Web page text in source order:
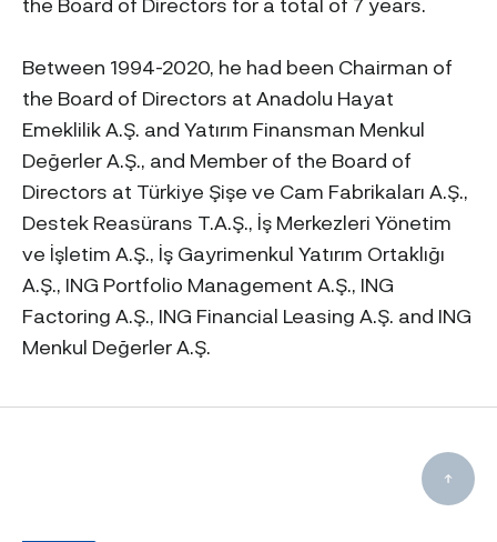
Between 1994-2020, he had been Chairman of
the Board of Directors at Anadolu Hayat
Emeklilik A.Ş. and Yatırım Finansman Menkul
Değerler A.Ş., and Member of the Board of
Directors at Türkiye Şişe ve Cam Fabrikaları A.Ş.,
Destek Reasürans T.A.Ş., İş Merkezleri Yönetim
ve İşletim A.Ş., İş Gayrimenkul Yatırım Ortaklığı
A.Ş., ING Portfolio Management A.Ş., ING
Factoring A.Ş., ING Financial Leasing A.Ş. and ING
Menkul Değerler A.Ş.